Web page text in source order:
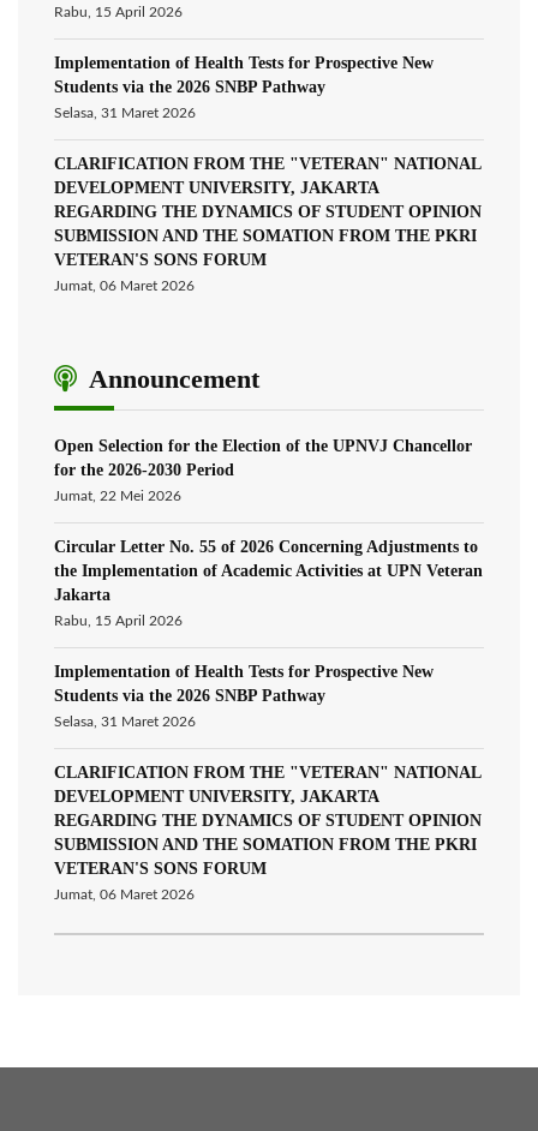
Rabu, 15 April 2026
Implementation of Health Tests for Prospective New
Students via the 2026 SNBP Pathway
Selasa, 31 Maret 2026
CLARIFICATION FROM THE "VETERAN" NATIONAL
DEVELOPMENT UNIVERSITY, JAKARTA
REGARDING THE DYNAMICS OF STUDENT OPINION
SUBMISSION AND THE SOMATION FROM THE PKRI
VETERAN'S SONS FORUM
Jumat, 06 Maret 2026
Announcement
Open Selection for the Election of the UPNVJ Chancellor
for the 2026-2030 Period
Jumat, 22 Mei 2026
Circular Letter No. 55 of 2026 Concerning Adjustments to
the Implementation of Academic Activities at UPN Veteran
Jakarta
Rabu, 15 April 2026
Implementation of Health Tests for Prospective New
Students via the 2026 SNBP Pathway
Selasa, 31 Maret 2026
CLARIFICATION FROM THE "VETERAN" NATIONAL
DEVELOPMENT UNIVERSITY, JAKARTA
REGARDING THE DYNAMICS OF STUDENT OPINION
SUBMISSION AND THE SOMATION FROM THE PKRI
VETERAN'S SONS FORUM
Jumat, 06 Maret 2026